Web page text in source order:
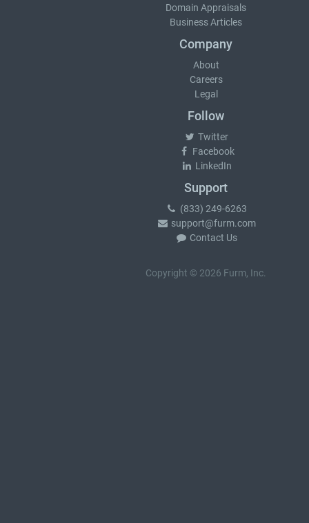
Domain Appraisals
Business Articles
Company
About
Careers
Legal
Follow
Twitter
Facebook
LinkedIn
Support
(833) 249-6263
support@furm.com
Contact Us
Copyright © 2026 Furm, Inc.